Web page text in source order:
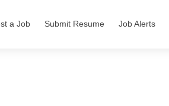
a Job Submit Resume Job Alerts